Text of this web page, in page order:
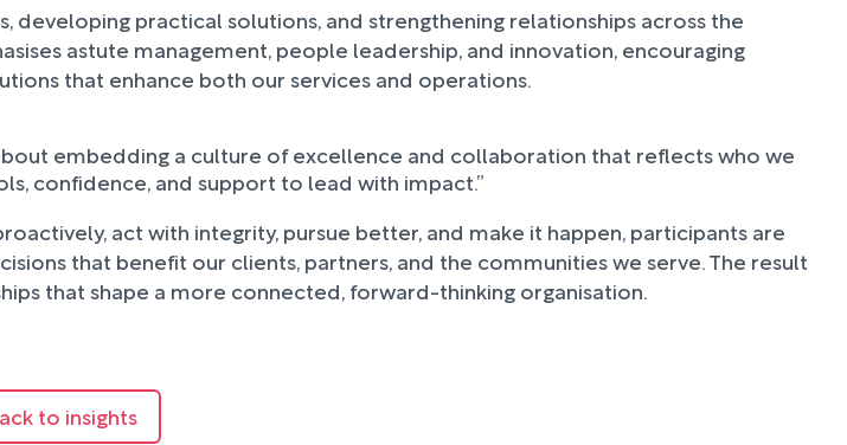
practical solutions, and strengthening relationships across the
astute management, people leadership, and innovation, encouraging
that enhance both our services and operations.
embedding a culture of excellence and collaboration that reflects who we
confidence, and support to lead with impact.”
act with integrity, pursue better, and make it happen, participants are
that benefit our clients, partners, and the communities we serve. The result
that shape a more connected, forward-thinking organisation.
to insights